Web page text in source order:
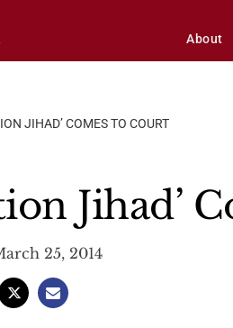
About
JIHAD’ COMES TO COURT
Jihad’
25, 2014